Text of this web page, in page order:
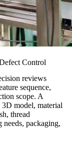
Control
reviews
sequence,
scope. A
model, material
thread
needs, packaging,